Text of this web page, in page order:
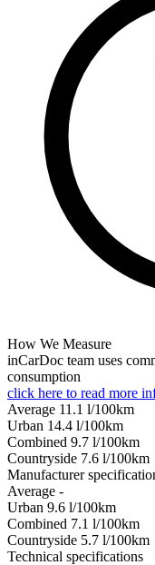
How We Measure
inCarDoc team uses
consumption
click here to read more
Average 11.1 l/100km
Urban 14.4 l/100km
Combined 9.7 l/100km
Сountryside 7.6 l/100km
Manufacturer
Average -
Urban 9.6 l/100km
Combined 7.1 l/100km
Сountryside 5.7 l/100km
Technical specifications